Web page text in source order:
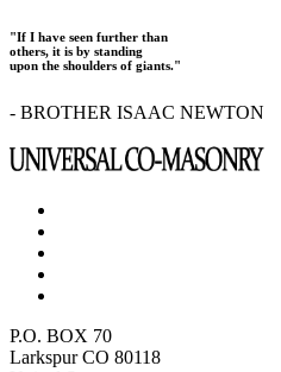
"If I have seen further than
others, it is by standing
upon the shoulders of giants."
- BROTHER ISAAC NEWTON
P.O. BOX 70
Larkspur CO 80118